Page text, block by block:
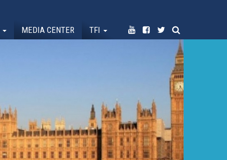
MEDIA CENTER TFI